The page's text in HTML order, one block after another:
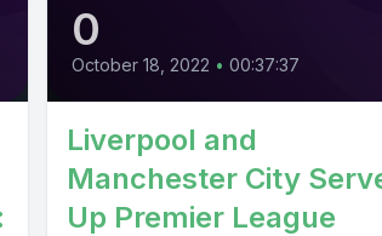
0
October 18, 2022 • 00:37:37
Liverpool and
Manchester City
Up Premier League